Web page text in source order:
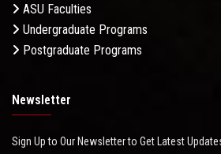
ASU Faculties
Undergraduate Programs
Postgraduate Programs
Newsletter
Sign Up to Our Newsletter to Get Latest